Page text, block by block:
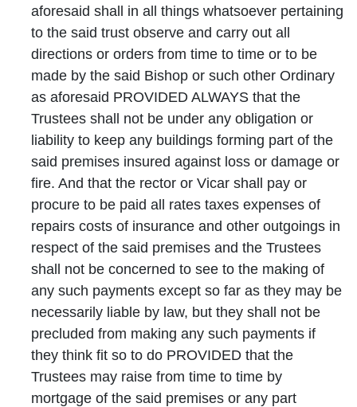
aforesaid shall in all things whatsoever pertaining
to the said trust observe and carry out all
directions or orders from time to time or to be
made by the said Bishop or such other Ordinary
as aforesaid PROVIDED ALWAYS that the
Trustees shall not be under any obligation or
liability to keep any buildings forming part of the
said premises insured against loss or damage or
fire. And that the rector or Vicar shall pay or
procure to be paid all rates taxes expenses of
repairs costs of insurance and other outgoings in
respect of the said premises and the Trustees
shall not be concerned to see to the making of
any such payments except so far as they may be
necessarily liable by law, but they shall not be
precluded from making any such payments if
they think fit so to do PROVIDED that the
Trustees may raise from time to time by
mortgage of the said premises or any part